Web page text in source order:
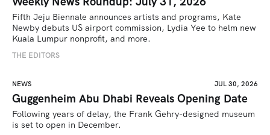
Fifth Jeju Biennale announces artists and programs, Kate
Newby debuts US airport commission, Lydia Yee to helm new
Kuala Lumpur nonprofit, and more.
THE EDITORS
NEWS JUL 30, 2026
Guggenheim Abu Dhabi Reveals Opening Date
Following years of delay, the Frank Gehry-designed museum
is set to open in December.